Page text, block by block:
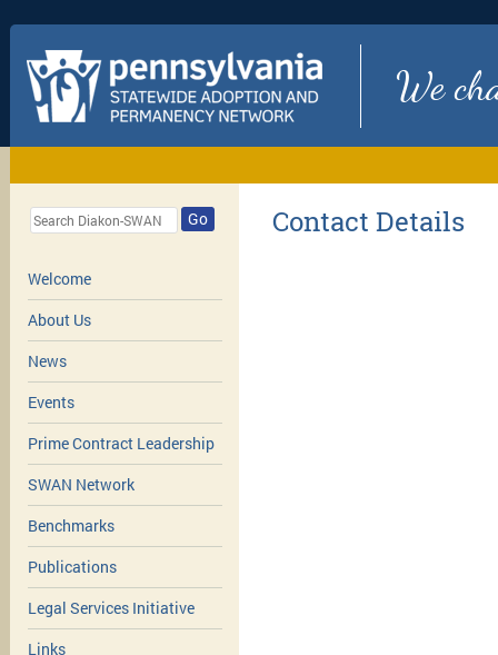
We
Go
Welcome
About Us
News
Events
Prime Contract Leadership
SWAN Network
Benchmarks
Publications
Legal Services Initiative
Links
Contact Details